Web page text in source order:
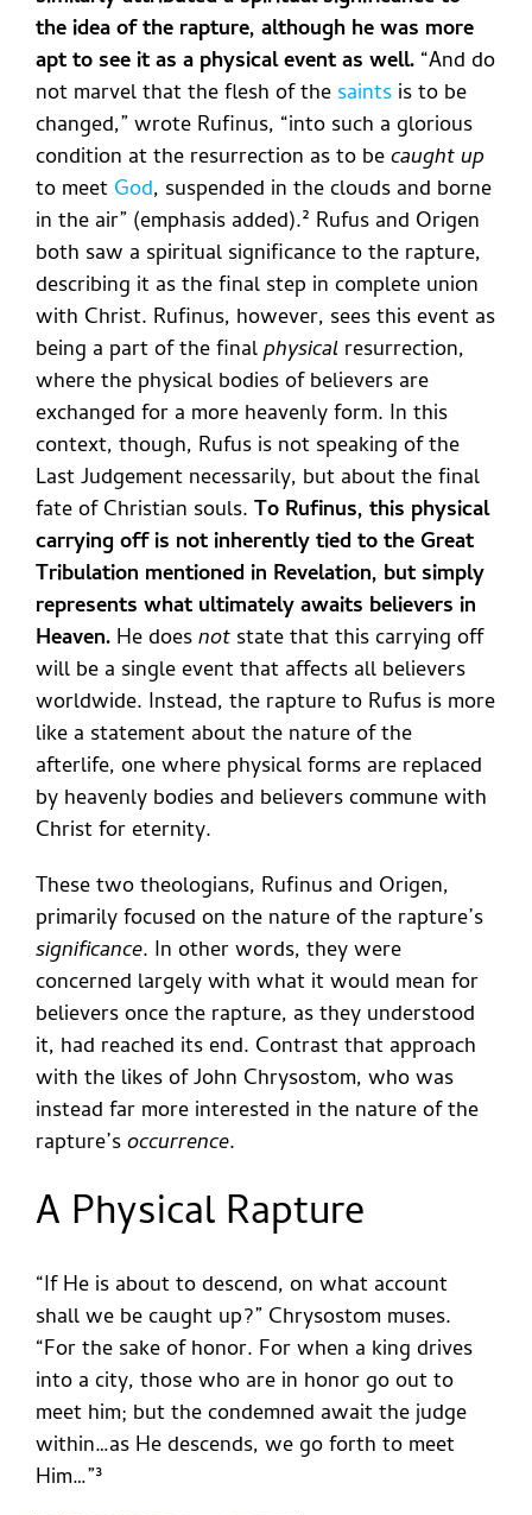
the idea of the rapture, although he was more
apt to see it as a physical event as well. “And do
not marvel that the flesh of the saints is to be
changed,” wrote Rufinus, “into such a glorious
condition at the resurrection as to becaught up
to meet God, suspended in the clouds and borne
in the air” (emphasis added).² Rufus and Origen
both saw a spiritual significance to the rapture,
describing it as the final step in complete union
with Christ. Rufinus, however, sees this event as
being a part of the finalphysical resurrection,
where the physical bodies of believers are
exchanged for a more heavenly form. In this
context, though, Rufus is not speaking of the
Last Judgement necessarily, but about the final
fate of Christian souls. To Rufinus, this physical
carrying off is not inherently tied to the Great
Tribulation mentioned in Revelation, but simply
represents what ultimately awaits believers in
Heaven. He doesnot state that this carrying off
will be a single event that affects all believers
worldwide. Instead, the rapture to Rufus is more
like a statement about the nature of the
afterlife, one where physical forms are replaced
by heavenly bodies and believers commune with
Christ for eternity.
These two theologians, Rufinus and Origen,
primarily focused on the nature of the rapture’s
significance. In other words, they were
concerned largely with what it would mean for
believers once the rapture, as they understood
it, had reached its end. Contrast that approach
with the likes of John Chrysostom, who was
instead far more interested in the nature of the
rapture’soccurrence.
A Physical Rapture
“If He is about to descend, on what account
shall we be caught up?” Chrysostom muses.
“For the sake of honor. For when a king drives
into a city, those who are in honor go out to
meet him; but the condemned await the judge
within…as He descends, we go forth to meet
Him…”³